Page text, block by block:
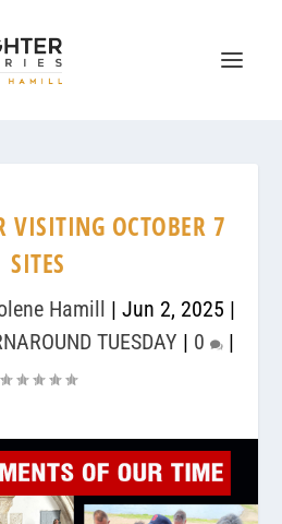
VISITING OCTOBER 7
SITES
Hamill | Jun 2, 2025 |
TUESDAY | 0 |